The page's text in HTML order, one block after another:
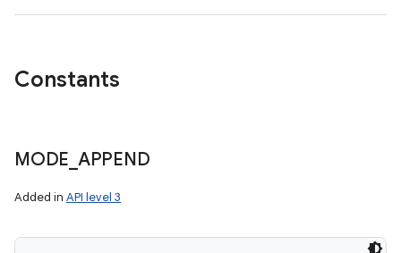
Constants
MODE APPEND
Added in API level 3